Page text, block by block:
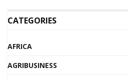
CATEGORIES
AFRICA
AGRIBUSINESS